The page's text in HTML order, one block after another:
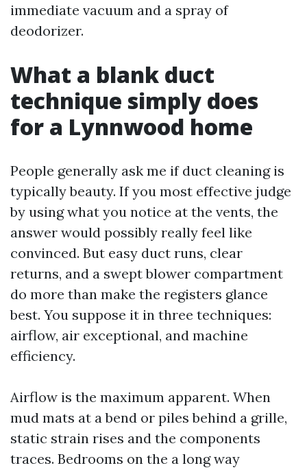
immediate vacuum and a spray of
deodorizer.
What a blank duct
technique simply does
for a Lynnwood home
People generally ask me if duct cleaning is
typically beauty. If you most effective judge
by using what you notice at the vents, the
answer would possibly really feel like
convinced. But easy duct runs, clear
returns, and a swept blower compartment
do more than make the registers glance
best. You suppose it in three techniques:
airflow, air exceptional, and machine
efficiency.
Airflow is the maximum apparent. When
mud mats at a bend or piles behind a grille,
static strain rises and the components
traces. Bedrooms on the a long way